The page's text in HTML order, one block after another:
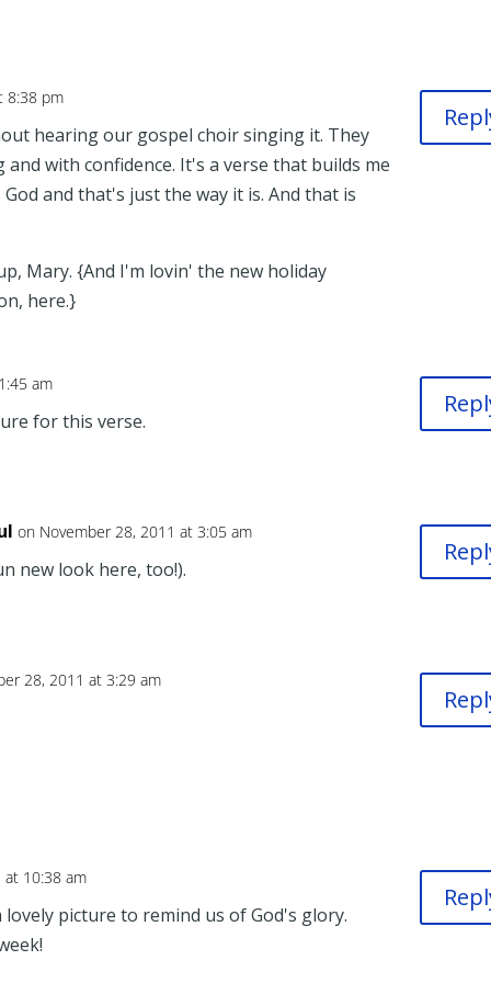
8:38 pm
hearing our gospel choir singing it. They
with confidence. It's a verse that builds me
and that's just the way it is. And that is
Mary. {And I'm lovin' the new holiday
here.}
am
for this verse.
on November 28, 2011 at 3:05 am
new look here, too!).
28, 2011 at 3:29 am
10:38 am
picture to remind us of God's glory.